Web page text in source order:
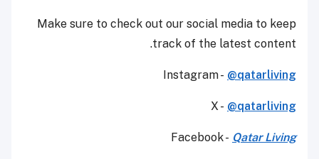
Make sure to check out our social media to keep
track of the latest content.
Instagram - @qatarliving
X - @qatarliving
Facebook - Qatar Living